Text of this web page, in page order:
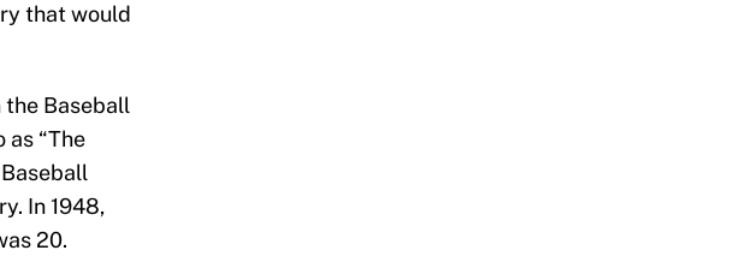
that would
the Baseball
as “The
Baseball
In 1948,
20.